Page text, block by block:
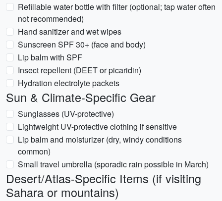
Refillable water bottle with filter (optional; tap water often
not recommended)
Hand sanitizer and wet wipes
Sunscreen SPF 30+ (face and body)
Lip balm with SPF
Insect repellent (DEET or picaridin)
Hydration electrolyte packets
Sun & Climate-Specific Gear
Sunglasses (UV-protective)
Lightweight UV-protective clothing if sensitive
Lip balm and moisturizer (dry, windy conditions
common)
Small travel umbrella (sporadic rain possible in March)
Desert/Atlas-Specific Items (if visiting
Sahara or mountains)